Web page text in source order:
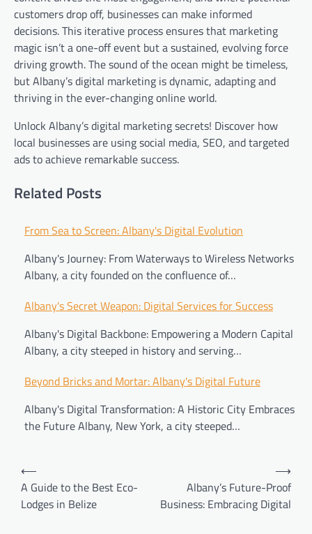
customers drop off, businesses can make informed
decisions. This iterative process ensures that marketing
magic isn’t a one-off event but a sustained, evolving force
driving growth. The sound of the ocean might be timeless,
but Albany’s digital marketing is dynamic, adapting and
thriving in the ever-changing online world.
Unlock Albany’s digital marketing secrets! Discover how
local businesses are using social media, SEO, and targeted
ads to achieve remarkable success.
Related Posts
From Sea to Screen: Albany's Digital Evolution
Albany's Journey: From Waterways to Wireless Networks
Albany, a city founded on the confluence of…
Albany's Secret Weapon: Digital Services for Success
Albany's Digital Backbone: Empowering a Modern Capital
Albany, a city steeped in history and serving…
Beyond Bricks and Mortar: Albany's Digital Future
Albany's Digital Transformation: A Historic City Embraces
the Future Albany, New York, a city steeped…
Post
navigation
⟵
A Guide to the Best Eco-
Lodges in Belize
Albany’s Future-Proof
Business: Embracing Digital
⟶